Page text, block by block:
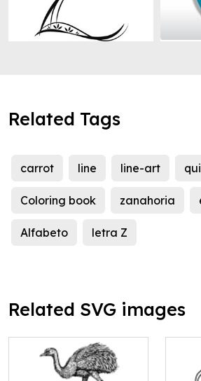
Related Tags
carrot line line-art
Coloring book zanahoria
Alfabeto letra Z
Related SVG images